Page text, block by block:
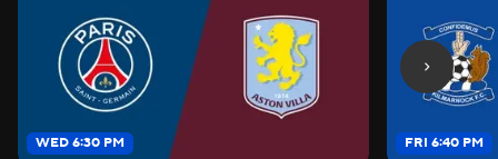
WED 6:30 PM FRI 6:40 PM